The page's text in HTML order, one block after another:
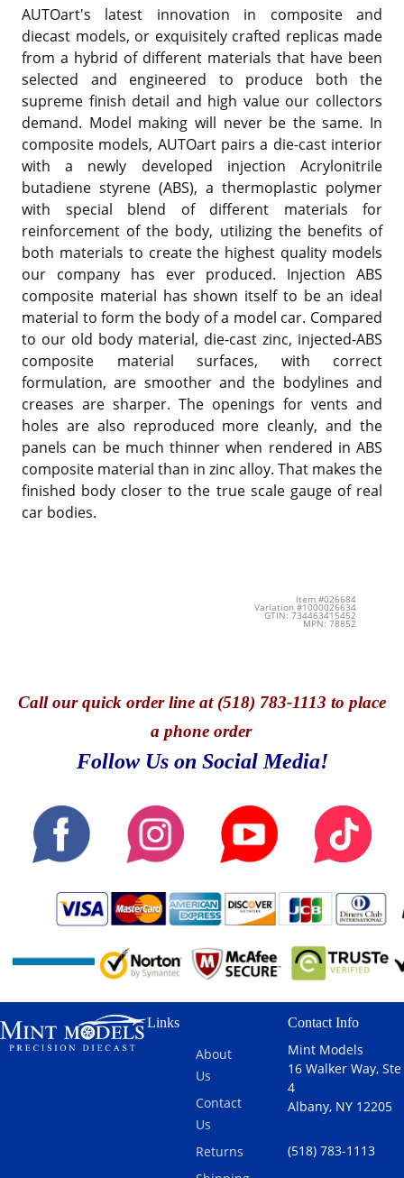
AUTOart's latest innovation in composite and
diecast models, or exquisitely crafted replicas made
from a hybrid of different materials that have been
selected and engineered to produce both the
supreme finish detail and high value our collectors
demand. Model making will never be the same. In
composite models, AUTOart pairs a die-cast interior
with a newly developed injection Acrylonitrile
butadiene styrene (ABS), a thermoplastic polymer
with special blend of different materials for
reinforcement of the body, utilizing the benefits of
both materials to create the highest quality models
our company has ever produced. Injection ABS
composite material has shown itself to be an ideal
material to form the body of a model car. Compared
to our old body material, die-cast zinc, injected-ABS
composite material surfaces, with correct
formulation, are smoother and the bodylines and
creases are sharper. The openings for vents and
holes are also reproduced more cleanly, and the
panels can be much thinner when rendered in ABS
composite material than in zinc alloy. That makes the
finished body closer to the true scale gauge of real
car bodies.
Item #026684
Variation #1000026634
GTIN: 734463415452
MPN: 78852
Callour quick order line at (518) 783-1113 to place
a phone order
Follow Us on Social Media!
Links
About
Us
Contact
Us
Returns
Contact Info
Mint Models
16 Walker Way, Ste
4
Albany, NY 12205
(518) 783-1113